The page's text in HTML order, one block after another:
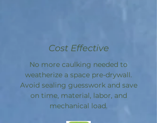
Cost Effective
No more caulking needed to
weatherize a space pre-drywall.
Avoid sealing guesswork and save
on time, material, labor, and
mechanical load.